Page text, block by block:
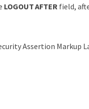
LOGOUT AFTER field,
Assertion Markup